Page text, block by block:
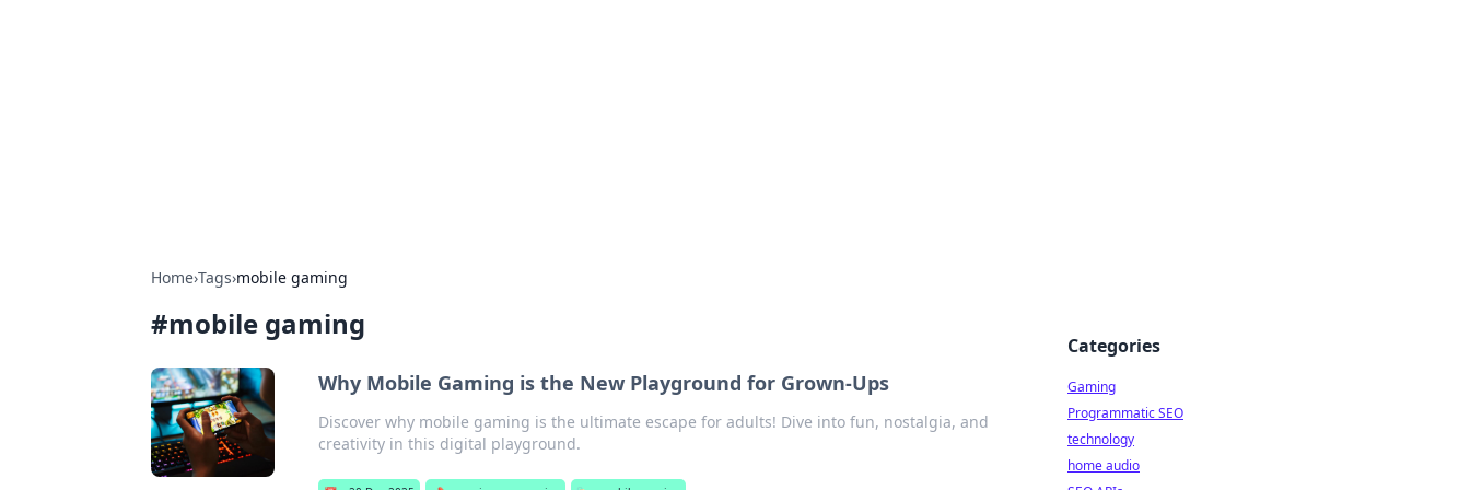
Home›Tags›mobile gaming
#mobile gaming
Why Mobile Gaming is the New Playground for Grown-Ups
Discover why mobile gaming is the ultimate escape for adults! Dive into fun, nostalgia, and
creativity in this digital playground.
Categories
Gaming
Programmatic SEO
technology
home audio